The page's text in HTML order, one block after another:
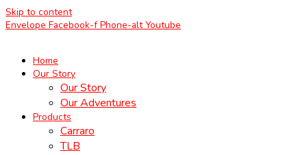
Skip to content
Envelope Facebook-f Phone-alt Youtube
Home
Our Story
Our Story
Our Adventures
Products
Carraro
TLB